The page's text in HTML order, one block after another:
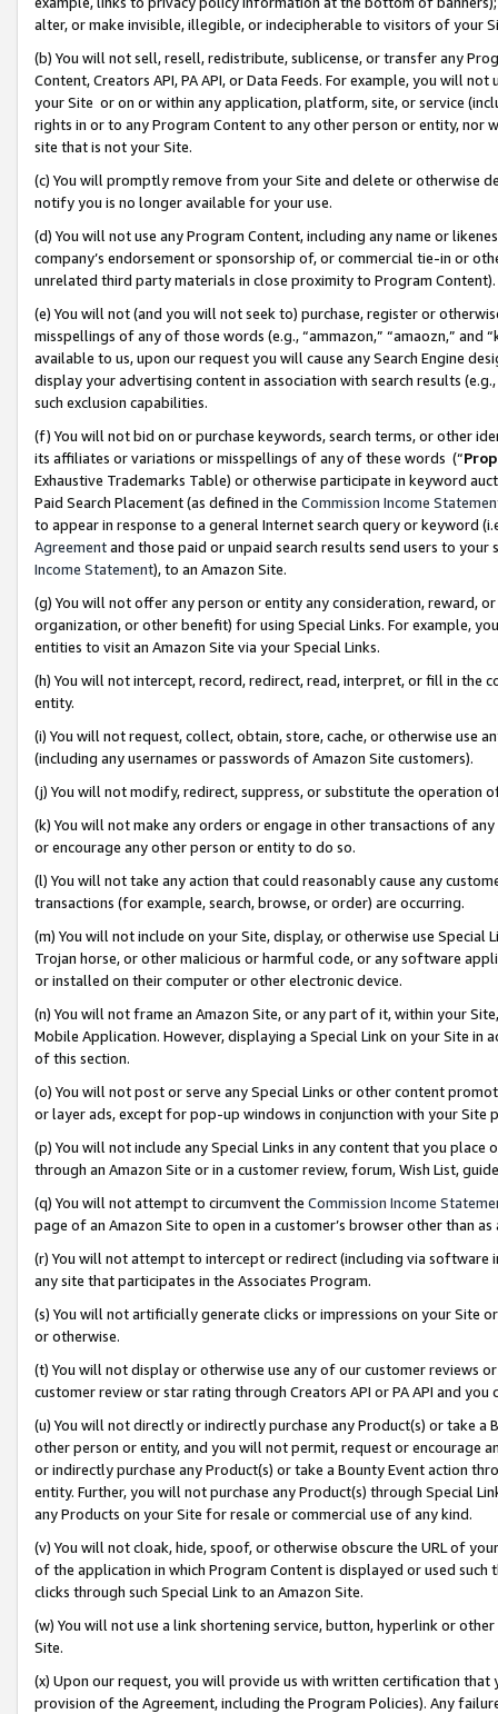
alter, or make invisible, illegible, or indecipherable to visitors of your
(b) You will not sell, resell, redistribute, sublicense, or transfer any
Content, Creators API, PA API, or Data Feeds. For example, you will
your Site or on or within any application, platform, site, or service
rights in or to any Program Content to any other person or entity, nor
site that is not your Site.
(c) You will promptly remove from your Site and delete or otherwise
notify you is no longer available for your use.
(d) You will not use any Program Content, including any name or
company’s endorsement or sponsorship of, or commercial tie-in or
unrelated third party materials in close proximity to Program Content).
(e) You will not (and you will not seek to) purchase, register or
misspellings of any of those words (e.g., “ammazon,” “amaozn,” and
available to us, upon our request you will cause any Search Engine
display your advertising content in association with search results
such exclusion capabilities.
(f) You will not bid on or purchase keywords, search terms, or other
its affiliates or variations or misspellings of any of these words (“
Exhaustive Trademarks Table) or otherwise participate in keyword
Paid Search Placement (as defined in the Commission Income
to appear in response to a general Internet search query or keyword
Agreementand those paid or unpaid search results send users to
Income Statement), to an Amazon Site.
(g) You will not offer any person or entity any consideration, reward,
organization, or other benefit) for using Special Links. For example,
entities to visit an Amazon Site via your Special Links.
(h) You will not intercept, record, redirect, read, interpret, or fill in
entity.
(i) You will not request, collect, obtain, store, cache, or otherwise use
(including any usernames or passwords of Amazon Site customers).
(j) You will not modify, redirect, suppress, or substitute the operation
(k) You will not make any orders or engage in other transactions of
or encourage any other person or entity to do so.
(l) You will not take any action that could reasonably cause any
transactions (for example, search, browse, or order) are occurring.
(m) You will not include on your Site, display, or otherwise use
Trojan horse, or other malicious or harmful code, or any software
or installed on their computer or other electronic device.
(n) You will not frame an Amazon Site, or any part of it, within your
Mobile Application. However, displaying a Special Link on your Site
of this section.
(o) You will not post or serve any Special Links or other content
or layer ads, except for pop-up windows in conjunction with your
(p) You will not include any Special Links in any content that you
through an Amazon Site or in a customer review, forum, Wish List,
(q) You will not attempt to circumvent the Commission Income
page of an Amazon Site to open in a customer’s browser other than
(r) You will not attempt to intercept or redirect (including via software
any site that participates in the Associates Program.
(s) You will not artificially generate clicks or impressions on your Site
or otherwise.
(t) You will not display or otherwise use any of our customer reviews
customer review or star rating through Creators API or PA API and
(u) You will not directly or indirectly purchase any Product(s) or take
other person or entity, and you will not permit, request or encourage
or indirectly purchase any Product(s) or take a Bounty Event action
entity. Further, you will not purchase any Product(s) through Special
any Products on your Site for resale or commercial use of any kind.
(v) You will not cloak, hide, spoof, or otherwise obscure the URL of
of the application in which Program Content is displayed or used
clicks through such Special Link to an Amazon Site.
(w) You will not use a link shortening service, button, hyperlink or
Site.
(x) Upon our request, you will provide us with written certification
provision of the Agreement, including the Program Policies). Any